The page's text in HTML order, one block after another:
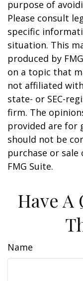
purpose of
Please consult
specific
situation. This
produced by
on a topic that
not affiliated
state- or SEC-
firm. The
provided are for
should not be
purchase or
FMG Suite.
Have A
Name